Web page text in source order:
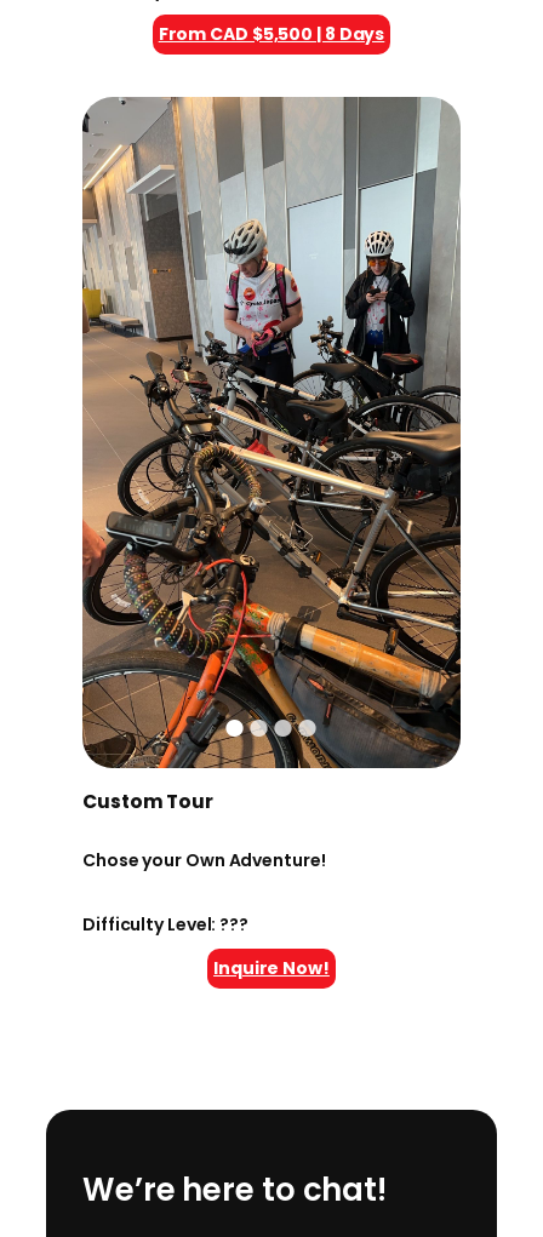
From CAD $5,500 | 8 Days
Custom Tour
Chose your Own Adventure!
Difficulty Level: ???
Inquire Now!
We’re here to chat!